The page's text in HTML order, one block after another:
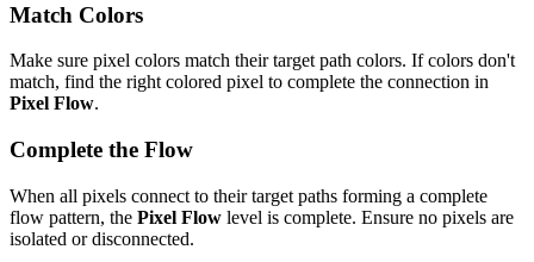
Match Colors
Make sure pixel colors match their target path colors. If colors don't
match, find the right colored pixel to complete the connection in
Pixel Flow.
Complete the Flow
When all pixels connect to their target paths forming a complete
flow pattern, the Pixel Flow level is complete. Ensure no pixels are
isolated or disconnected.